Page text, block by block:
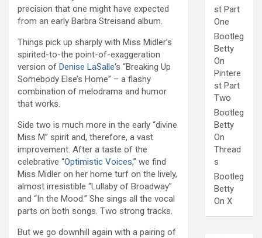
precision that one might have expected
from an early Barbra Streisand album.
Things pick up sharply with Miss Midler’s
spirited-to-the point-of-exaggeration
version of Denise LaSalle‘s “Breaking Up
Somebody Else’s Home” – a flashy
combination of melodrama and humor
that works.
Side two is much more in the early “divine
Miss M” spirit and, therefore, a vast
improvement. After a taste of the
celebrative “Optimistic Voices,” we find
Miss Midler on her home turf on the lively,
almost irresistible “Lullaby of Broadway”
and “In the Mood.” She sings all the vocal
parts on both songs. Two strong tracks.
But we go downhill again with a pairing of
st Part
One
Bootleg
Betty
On
Pintere
st Part
Two
Bootleg
Betty
On
Thread
s
Bootleg
Betty
On X